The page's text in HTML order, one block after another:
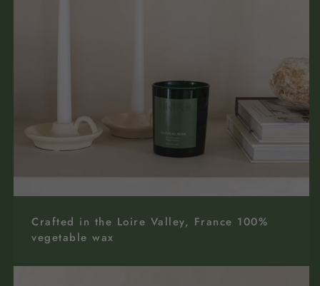
Crafted in the Loire Valley, France 100%
vegetable wax